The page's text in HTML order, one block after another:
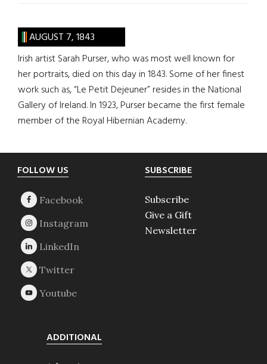
AUGUST 7, 1843
Irish artist Sarah Purser, who was most well known for
her portraits, died on this day in 1843. Some of her finest
work such as, “Le Petit Dejeuner” resides in the National
Gallery of Ireland. In 1923, Purser became the first female
member of the Royal Hibernian Academy.
Footer
FOLLOW US SUBSCRIBE
Subscribe
Give a Gift
Newsletter
ADDITIONAL